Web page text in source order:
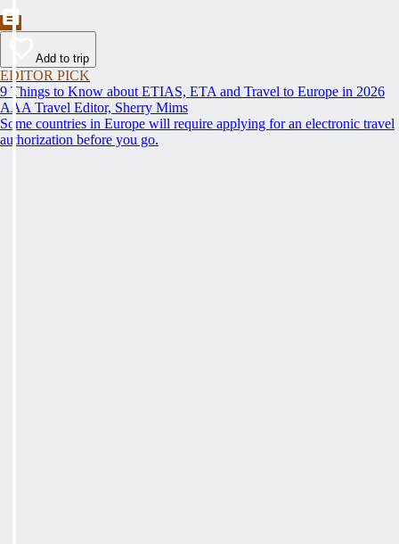
Add to trip
EDITOR PICK
9 Things to Know about ETIAS, ETA and Travel to Europe in 2026
AAA Travel Editor, Sherry Mims
Some countries in Europe will require applying for an electronic travel
authorization before you go.